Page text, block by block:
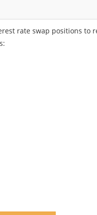
rate swap positions